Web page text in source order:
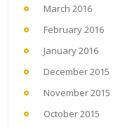
March 2016
February 2016
January 2016
December 2015
November 2015
October 2015